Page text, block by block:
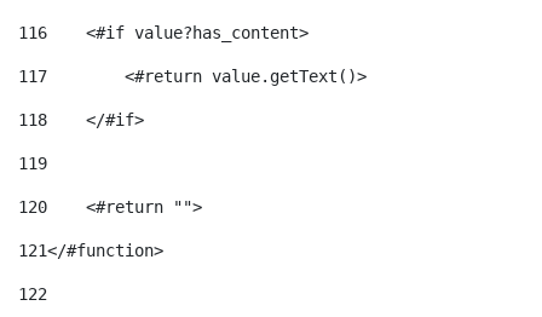
116
    <#if value?has_content>
117
        <#return value.getText()>
118
    </#if>
119
120
    <#return "">
121</#function>
122